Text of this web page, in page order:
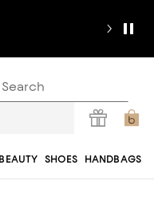
BEAUTY SHOES HANDBAGS